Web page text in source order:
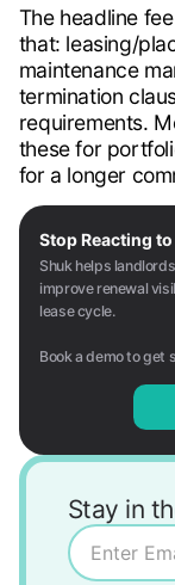
The headline
that: leasing/
maintenance
termination
requirements.
these for
for a longer
Stop Reacting
Shuk helps
improve renewal
lease cycle.
Book a demo to get
Stay in